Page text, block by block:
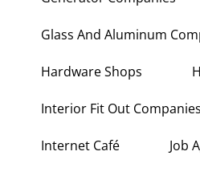
Glass And Aluminum
Hardware Shops
Interior Fit Out Companies
Internet Café Job